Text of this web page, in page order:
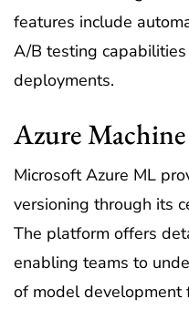
features include
A/B testing
deployments.
Azure
Microsoft Azure ML
versioning through its
The platform offers
enabling teams to
of model development